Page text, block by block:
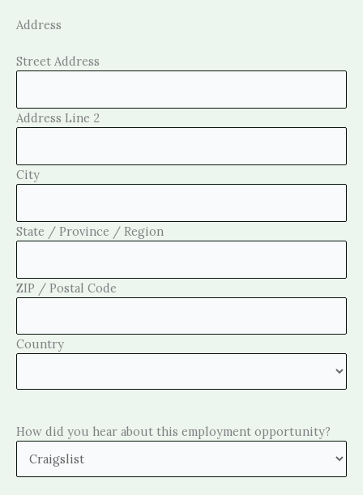
Address
Street Address
Address Line 2
City
State / Province / Region
ZIP / Postal Code
Country
How did you hear about this employment opportunity?